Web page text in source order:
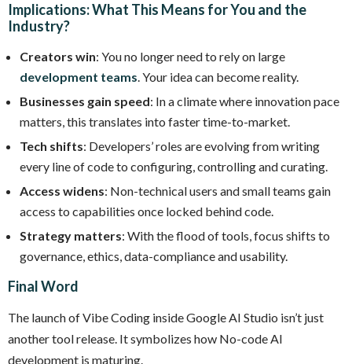
Implications: What This Means for You and the
Industry?
Creators win: You no longer need to rely on large
development teams. Your idea can become reality.
Businesses gain speed: In a climate where innovation pace
matters, this translates into faster time-to-market.
Tech shifts: Developers’ roles are evolving from writing
every line of code to configuring, controlling and curating.
Access widens: Non-technical users and small teams gain
access to capabilities once locked behind code.
Strategy matters: With the flood of tools, focus shifts to
governance, ethics, data-compliance and usability.
Final Word
The launch of Vibe Coding inside Google AI Studio isn’t just
another tool release. It symbolizes how No-code AI
development is maturing.